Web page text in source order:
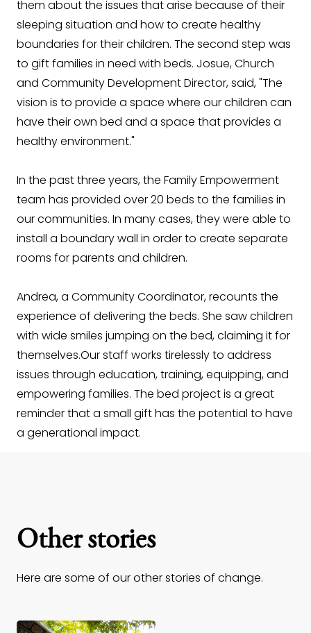
them about the issues that arise because of their
sleeping situation and how to create healthy
boundaries for their children. The second step was
to gift families in need with beds. Josue, Church
and Community Development Director, said, "The
vision is to provide a space where our children can
have their own bed and a space that provides a
healthy environment."
In the past three years, the Family Empowerment
team has provided over 20 beds to the families in
our communities. In many cases, they were able to
install a boundary wall in order to create separate
rooms for parents and children.
Andrea, a Community Coordinator, recounts the
experience of delivering the beds. She saw children
with wide smiles jumping on the bed, claiming it for
themselves.Our staff works tirelessly to address
issues through education, training, equipping, and
empowering families. The bed project is a great
reminder that a small gift has the potential to have
a generational impact.
Other stories
Here are some of our other stories of change.